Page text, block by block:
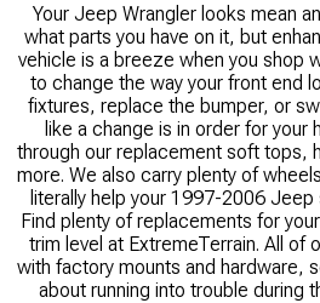
Your Jeep Wrangler looks mean
what parts you have on it, but
vehicle is a breeze when you shop
to change the way your front end
fixtures, replace the bumper, or
like a change is in order for your
through our replacement soft tops,
more. We also carry plenty of
literally help your 1997-2006
Find plenty of replacements for
trim level at ExtremeTerrain. All of
with factory mounts and hardware,
about running into trouble during